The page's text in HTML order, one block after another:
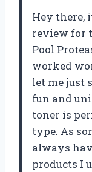
Hey there,
review for
Pool
worked
let me just
fun and
toner is
type. As
always
products I